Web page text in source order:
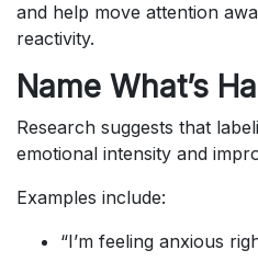
and help move attention
reactivity.
Name What’s
Research suggests that
emotional intensity and
Examples include:
“I’m feeling anxious